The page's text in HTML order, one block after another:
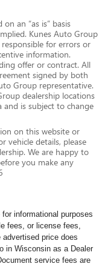
an “as is” basis
Kunes Auto Group
for errors or
information.
offer or contract. All
signed by both
Group representative.
dealership locations
and is subject to change
on this website or
vehicle details, please
We are happy to
you make any
informational purposes
fees, or license fees,
price does
in Wisconsin as a Dealer
service fees are